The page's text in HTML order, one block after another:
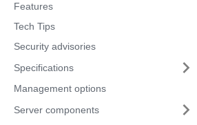
Features
Tech Tips
Security advisories
Specifications
Management options
Server components